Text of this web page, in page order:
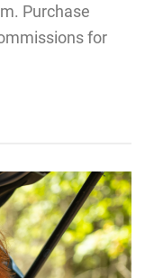
Purchase
for